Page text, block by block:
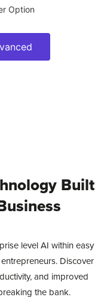
Option
Built
level AI within easy
Discover
and improved
the bank.